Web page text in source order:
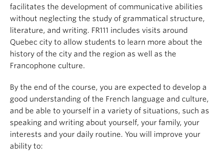
facilitates the development of communicative abilities
without neglecting the study of grammatical structure,
literature, and writing. FR111 includes visits around
Quebec city to allow students to learn more about the
history of the city and the region as well as the
Francophone culture.
By the end of the course, you are expected to develop a
good understanding of the French language and culture,
and be able to yourself in a variety of situations, such as
speaking and writing about yourself, your family, your
interests and your daily routine. You will improve your
ability to: